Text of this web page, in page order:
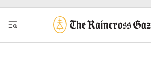
Skip to content